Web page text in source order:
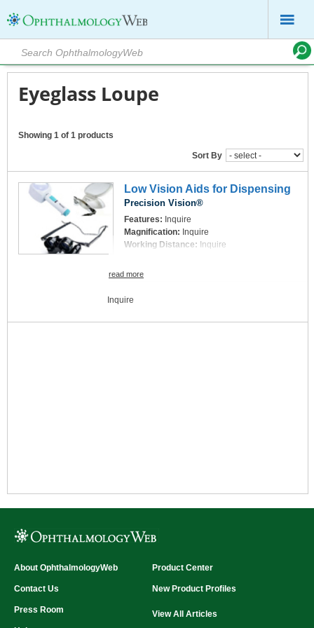
Eyeglass Loupe
Showing 1 of 1 products
Sort By
Low Vision Aids for Dispensing
Precision Vision®
Features: Inquire
Magnification: Inquire
Working Distance: Inquire
read more
Inquire
About OphthalmologyWeb
Contact Us
Press Room
Product Center
New Product Profiles
View All Articles